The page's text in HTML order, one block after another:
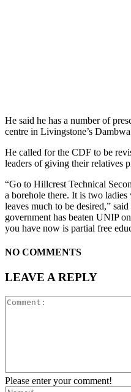
He said he has a number of
centre in Livingstone’s
He called for the CDF to be
leaders of giving their relatives
“Go to Hillcrest Technical
a borehole there. It is two
leaves much to be desired,”
government has beaten UNIP
you have now is partial free
NO COMMENTS
LEAVE A REPLY
Please enter your comment!